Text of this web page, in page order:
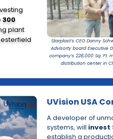
300
plant
Starplast’s CEO Danny
Advisorty board Executive
company’s 228,000 Sq. Ft.
distribution center in
UVision USA
A developer of
systems, will invest
establish a